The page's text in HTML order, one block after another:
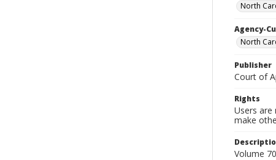
North
Agency-
North
Publisher
Court of
Rights
Users are
make
Volume